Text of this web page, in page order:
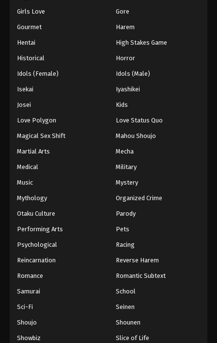
Girls Love Gore
Gourmet Harem
Hentai High Stakes Game
Historical Horror
Idols (Female) Idols (Male)
Isekai Iyashikei
Josei Kids
Love Polygon Love Status Quo
Magical Sex Shift Mahou Shoujo
Martial Arts Mecha
Medical Military
Music Mystery
Mythology Organized Crime
Otaku Culture Parody
Performing Arts Pets
Psychological Racing
Reincarnation Reverse Harem
Romance Romantic Subtext
Samurai School
Sci-Fi Seinen
Shoujo Shounen
Showbiz Slice of Life